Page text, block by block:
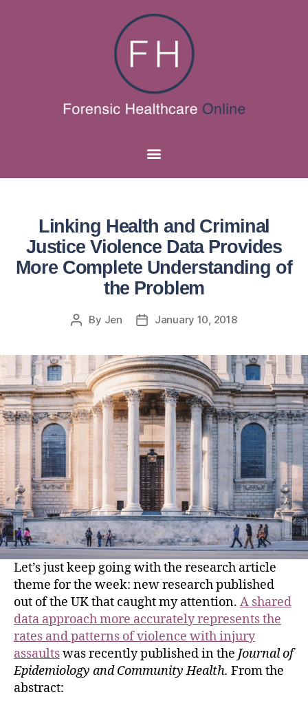
Linking Health and Criminal
Justice Violence Data Provides
More Complete Understanding of
the Problem
By Jen January 10, 2018
Let’s just keep going with the research article
theme for the week: new research published
out of the UK that caught my attention. A shared
data approach more accurately represents the
rates and patterns of violence with injury
assaultswas recently published in the Journal of
Epidemiology and Community Health. From the
abstract: